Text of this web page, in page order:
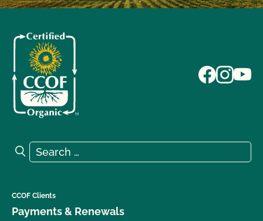
Search for:
Search
CCOF Clients
Payments & Renewals